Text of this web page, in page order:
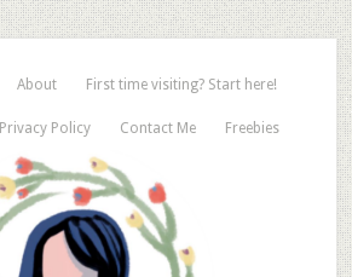
About First time visiting? Start here!
Privacy Policy Contact Me Freebies